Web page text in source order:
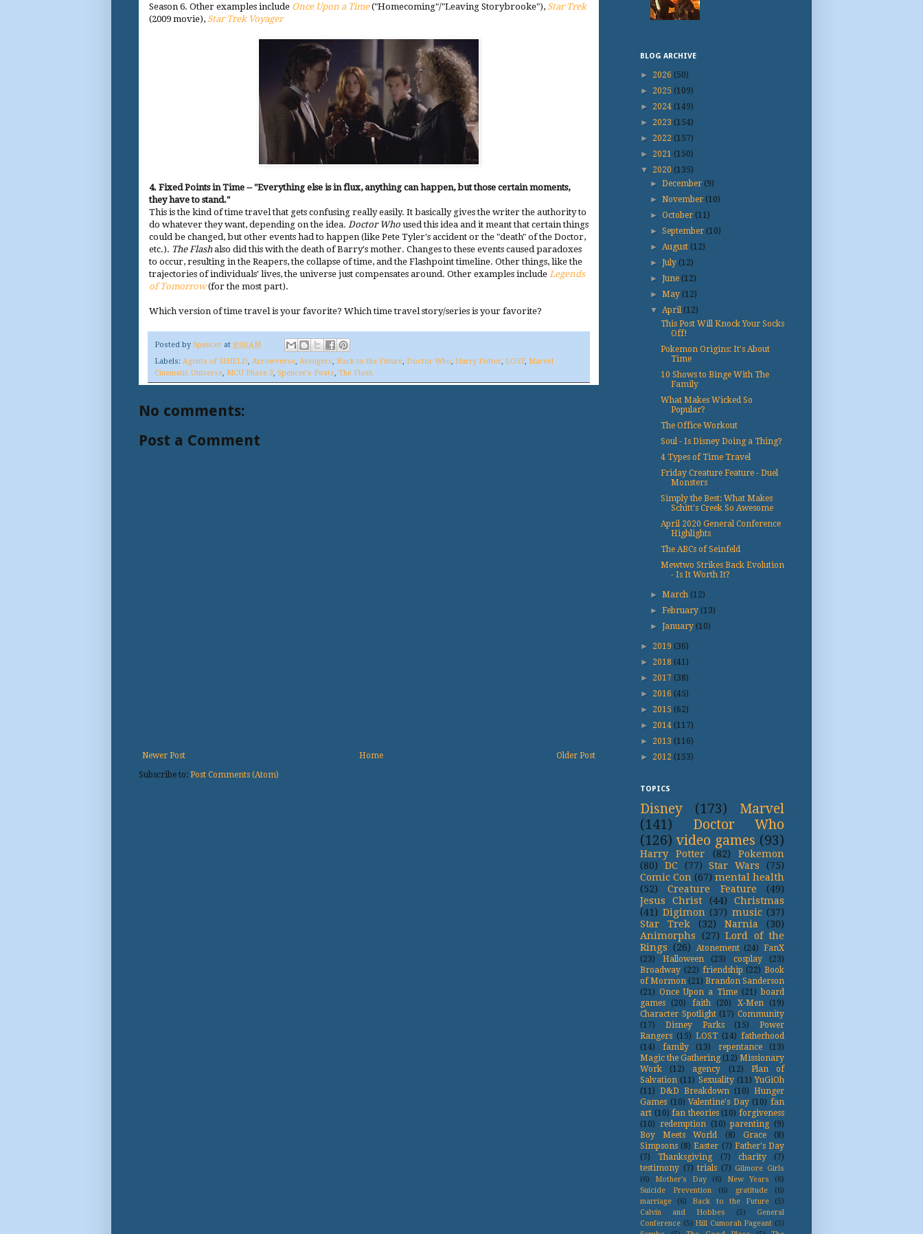
Season 6. Other examples include Once Upon a Time ("Homecoming"/"Leaving Storybrooke"), Star Trek
(2009 movie), Star Trek Voyager
4. Fixed Points in Time -- "Everything else is in flux, anything can happen, but those certain moments,
they have to stand."
This is the kind of time travel that gets confusing really easily. It basically gives the writer the authority to
do whatever they want, depending on the idea. Doctor Who used this idea and it meant that certain things
could be changed, but other events had to happen (like Pete Tyler's accident or the "death" of the Doctor,
etc.). The Flashalso did this with the death of Barry's mother. Changes to these events caused paradoxes
to occur, resulting in the Reapers, the collapse of time, and the Flashpoint timeline. Other things, like the
trajectories of individuals' lives, the universe just compensates around. Other examples include Legends
of Tomorrow (for the most part).
Which version of time travel is your favorite? Which time travel story/series is your favorite?
Posted by Spencer at 8:00 AM
Labels: Agents of SHIELD, Arrowverse, Avengers, Back to the Future, Doctor Who, Harry Potter, LOST, Marvel
Cinematic Universe, MCU Phase 3, Spencer's Posts, The Flash
No comments:
Post a Comment
Newer Post Older Post
Home
Subscribe to: Post Comments (Atom)
BLOG ARCHIVE
► 2026 (50)
► 2025 (109)
► 2024 (149)
► 2023 (154)
► 2022 (157)
► 2021 (150)
▼ 2020 (135)
►December (9)
►November (10)
►October (11)
►September (10)
►August (12)
►July (12)
►June (12)
►May (12)
▼April (12)
This Post Will Knock Your Socks
Off!
Pokemon Origins: It's About
Time
10 Shows to Binge With The
Family
What Makes Wicked So
Popular?
The Office Workout
Soul - Is Disney Doing a Thing?
4 Types of Time Travel
Friday Creature Feature - Duel
Monsters
Simply the Best: What Makes
Schitt's Creek So Awesome
April 2020 General Conference
Highlights
The ABCs of Seinfeld
Mewtwo Strikes Back Evolution
- Is It Worth It?
►March (12)
►February (13)
►January (10)
► 2019 (36)
► 2018 (41)
► 2017 (38)
► 2016 (45)
► 2015 (62)
► 2014 (117)
► 2013 (116)
► 2012 (153)
TOPICS
Disney (173)
Marvel
(141)
Doctor Who
(126) video games (93)
Harry Potter (82)
Pokemon
(80)
DC (77) Star Wars
(75)
Comic Con (67) mental health
(52)
Creature Feature
(49)
Jesus Christ
(44)
Christmas
(41) Digimon (37) music (37)
Star Trek
(32) Narnia
(30)
Animorphs
(27) Lord of the
Rings (26) Atonement (24) FanX
(23)
Halloween (23) cosplay
(23)
Broadway (22) friendship (22) Book
of Mormon (21) Brandon Sanderson
(21) Once Upon a Time (21) board
games
(20) faith (20) X-Men
(19)
Character Spotlight (17) Community
(17)
Disney Parks (15)
Power
Rangers (15) LOST (14) fatherhood
(14)
family (13) repentance
(13)
Magic the Gathering (12) Missionary
Work
(12) agency (12)
Plan of
Salvation (11) Sexuality (11) YuGiOh
(11) D&D Breakdown (10) Hunger
Games (10) Valentine's Day (10) fan
art (10) fan theories (10) forgiveness
(10) redemption (10) parenting (9)
Boy Meets World
(8) Grace
(8)
Simpsons (8) Easter (7) Father's Day
(7)
Thanksgiving (7) charity
(7)
testimony (7) trials (7) Gilmore Girls
(6)
Mother's Day (6) New Years
(6)
Suicide Prevention
(6) gratitude
(6)
marriage
(6) Back to the Future
(5)
Calvin and Hobbes
(5)
General
Conference (5) Hill Cumorah Pageant (5)